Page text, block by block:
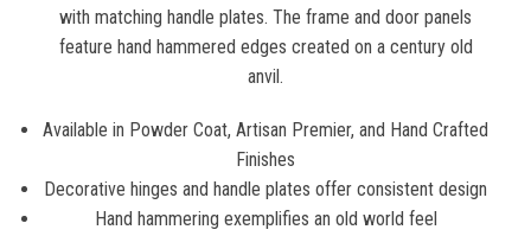
with matching handle plates. The frame and door panels
feature hand hammered edges created on a century old
anvil.
Available in Powder Coat, Artisan Premier, and Hand Crafted
Finishes
Decorative hinges and handle plates offer consistent design
Hand hammering exemplifies an old world feel